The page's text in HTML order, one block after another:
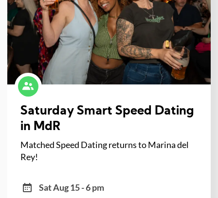
Saturday Smart Speed Dating
in MdR
Matched Speed Dating returns to Marina del
Rey!
Sat Aug 15 - 6 pm